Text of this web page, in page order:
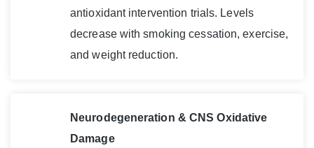
antioxidant intervention trials. Levels
decrease with smoking cessation, exercise,
and weight reduction.
Neurodegeneration & CNS Oxidative
Damage